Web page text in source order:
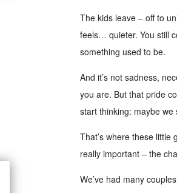
The kids leave – off to
feels… quieter. You still
something used to be.
And it’s not sadness,
you are. But that pride
start thinking: maybe
That’s where these little
really important – the
We’ve had many